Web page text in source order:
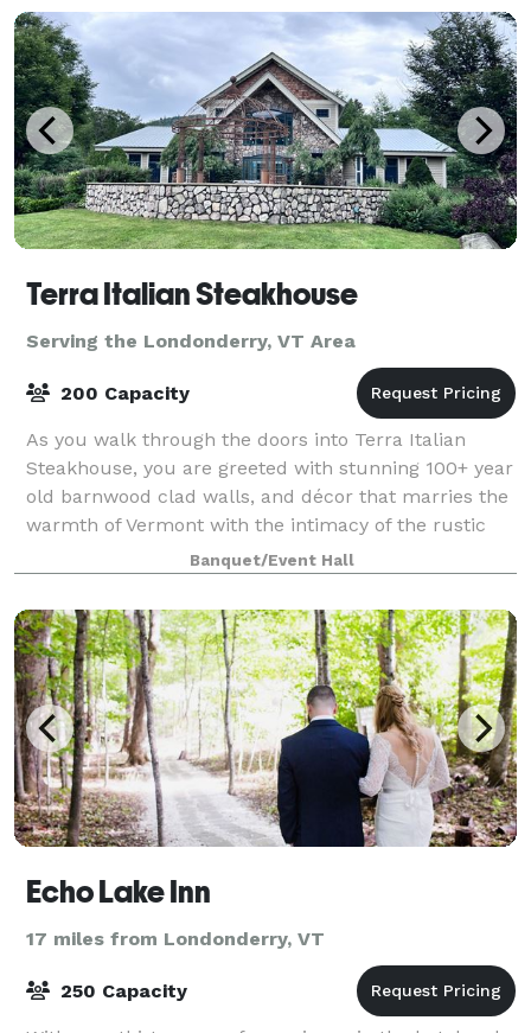
Terra Italian Steakhouse
Serving the Londonderry, VT Area
200 Capacity
As you walk through the doors into Terra Italian
Steakhouse, you are greeted with stunning 100+ year
old barnwood clad walls, and décor that marries the
warmth of Vermont with the intimacy of the rustic
Italian countryside. With a rotati
Banquet/Event Hall
Echo Lake Inn
17 miles from Londonderry, VT
250 Capacity